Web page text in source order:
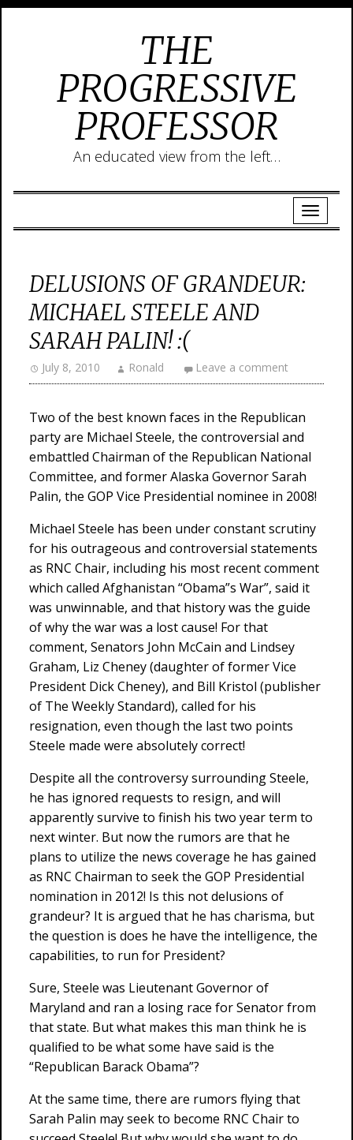
THE
PROGRESSIVE
PROFESSOR
An educated view from the left…
DELUSIONS OF GRANDEUR:
MICHAEL STEELE AND
SARAH PALIN! :(
July 8, 2010 Ronald Leave a comment
Two of the best known faces in the Republican
party are Michael Steele, the controversial and
embattled Chairman of the Republican National
Committee, and former Alaska Governor Sarah
Palin, the GOP Vice Presidential nominee in 2008!
Michael Steele has been under constant scrutiny
for his outrageous and controversial statements
as RNC Chair, including his most recent comment
which called Afghanistan “Obama”s War”, said it
was unwinnable, and that history was the guide
of why the war was a lost cause! For that
comment, Senators John McCain and Lindsey
Graham, Liz Cheney (daughter of former Vice
President Dick Cheney), and Bill Kristol (publisher
of The Weekly Standard), called for his
resignation, even though the last two points
Steele made were absolutely correct!
Despite all the controversy surrounding Steele,
he has ignored requests to resign, and will
apparently survive to finish his two year term to
next winter. But now the rumors are that he
plans to utilize the news coverage he has gained
as RNC Chairman to seek the GOP Presidential
nomination in 2012! Is this not delusions of
grandeur? It is argued that he has charisma, but
the question is does he have the intelligence, the
capabilities, to run for President?
Sure, Steele was Lieutenant Governor of
Maryland and ran a losing race for Senator from
that state. But what makes this man think he is
qualified to be what some have said is the
“Republican Barack Obama”?
At the same time, there are rumors flying that
Sarah Palin may seek to become RNC Chair to